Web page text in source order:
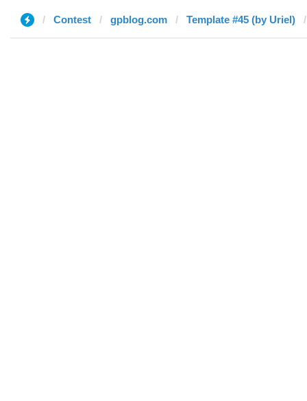
Contest gpblog.com Template #45 (by Uriel)